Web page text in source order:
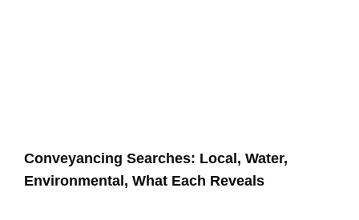
Conveyancing Searches: Local, Water,
Environmental, What Each Reveals